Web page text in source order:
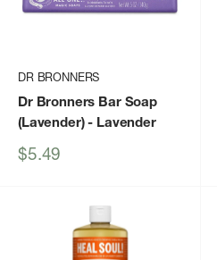
DR BRONNERS
Dr Bronners Bar Soap
(Lavender)- Lavender
Sale
$5.49